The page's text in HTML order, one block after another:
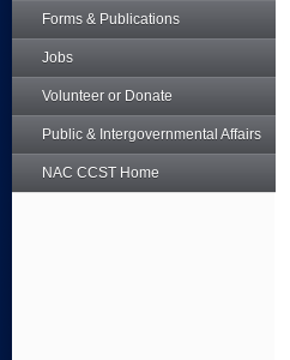
Forms & Publications
Jobs
Volunteer or Donate
Public & Intergovernmental Affairs
NAC CCST Home